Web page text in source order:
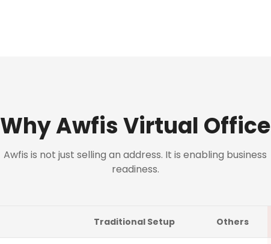
Why Awfis Virtual Office
Awfis is not just selling an address. It is enabling business
readiness.
Traditional Setup Others